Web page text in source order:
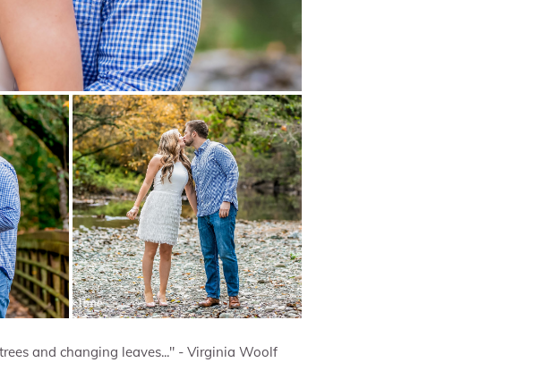
and changing leaves..." - Virginia Woolf